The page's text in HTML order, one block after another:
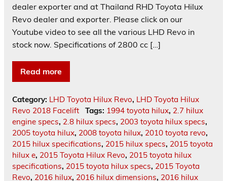
dealer exporter and at Thailand RHD Toyota Hilux
Revo dealer and exporter. Please click on our
Youtube video to see all the various LHD Revo in
stock now. Specifications of 2800 cc […]
Read more
Category: LHD Toyota Hilux Revo, LHD Toyota Hilux
Revo 2018 Facelift
Tags: 1994 toyota hilux, 2.7 hilux
engine specs, 2.8 hilux specs, 2003 toyota hilux specs,
2005 toyota hilux, 2008 toyota hilux, 2010 toyota revo,
2015 hilux specifications, 2015 hilux specs, 2015 toyota
hilux e, 2015 Toyota Hilux Revo, 2015 toyota hilux
specifications, 2015 toyota hilux specs, 2015 Toyota
Revo, 2016 hilux, 2016 hilux dimensions, 2016 hilux